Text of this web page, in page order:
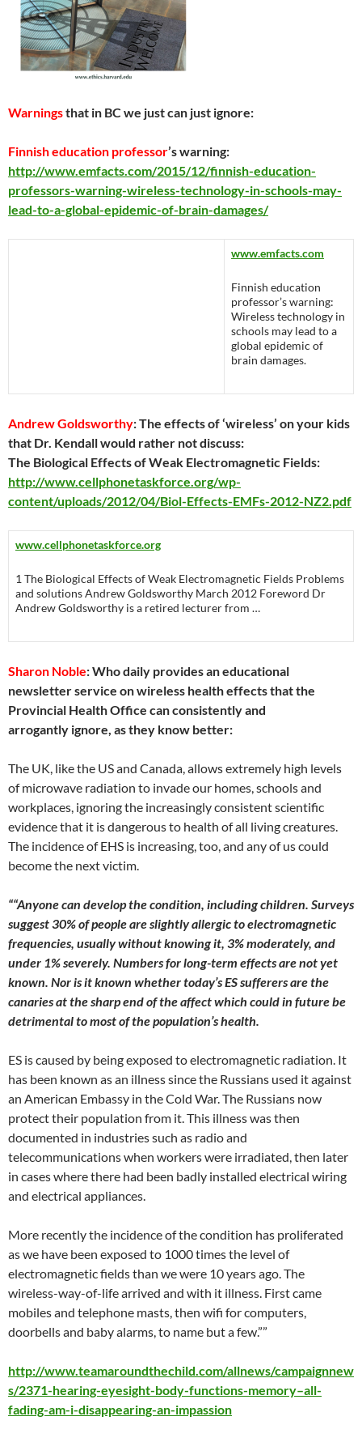
Warningsthat in BC we just can just ignore:
Finnish education professor’s warning:
http://www.emfacts.com/2015/12/finnish-education-
professors-warning-wireless-technology-in-schools-may-
lead-to-a-global-epidemic-of-brain-damages/
www.emfacts.com
Finnish education
professor’s warning:
Wireless technology in
schools may lead to a
global epidemic of
brain damages.
Andrew Goldsworthy: The effects of ‘wireless’ on your kids
that Dr. Kendall would rather not discuss:
The Biological Effects of Weak Electromagnetic Fields:
http://www.cellphonetaskforce.org/wp-
content/uploads/2012/04/Biol-Effects-EMFs-2012-NZ2.pdf
www.cellphonetaskforce.org
1 The Biological Effects of Weak Electromagnetic Fields Problems
and solutions Andrew Goldsworthy March 2012 Foreword Dr
Andrew Goldsworthy is a retired lecturer from …
Sharon Noble: Who daily provides an educational
newsletter service on wireless health effects that the
Provincial Health Office can consistently and
arrogantly ignore, as they know better:
The UK, like the US and Canada, allows extremely high levels
of microwave radiation to invade our homes, schools and
workplaces, ignoring the increasingly consistent scientific
evidence that it is dangerous to health of all living creatures.
The incidence of EHS is increasing, too, and any of us could
become the next victim.
““Anyone can develop the condition, including children. Surveys
suggest 30% of people are slightly allergic to electromagnetic
frequencies, usually without knowing it, 3% moderately, and
under 1% severely. Numbers for long-term effects are not yet
known. Nor is it known whether today’s ES sufferers are the
canaries at the sharp end of the affect which could in future be
detrimental to most of the population’s health.
ES is caused by being exposed to electromagnetic radiation. It
has been known as an illness since the Russians used it against
an American Embassy in the Cold War. The Russians now
protect their population from it. This illness was then
documented in industries such as radio and
telecommunications when workers were irradiated, then later
in cases where there had been badly installed electrical wiring
and electrical appliances.
More recently the incidence of the condition has proliferated
as we have been exposed to 1000 times the level of
electromagnetic fields than we were 10 years ago. The
wireless-way-of-life arrived and with it illness. First came
mobiles and telephone masts, then wifi for computers,
doorbells and baby alarms, to name but a few.””
http://www.teamaroundthechild.com/allnews/campaignnew
s/2371-hearing-eyesight-body-functions-memory–all-
fading-am-i-disappearing-an-impassion